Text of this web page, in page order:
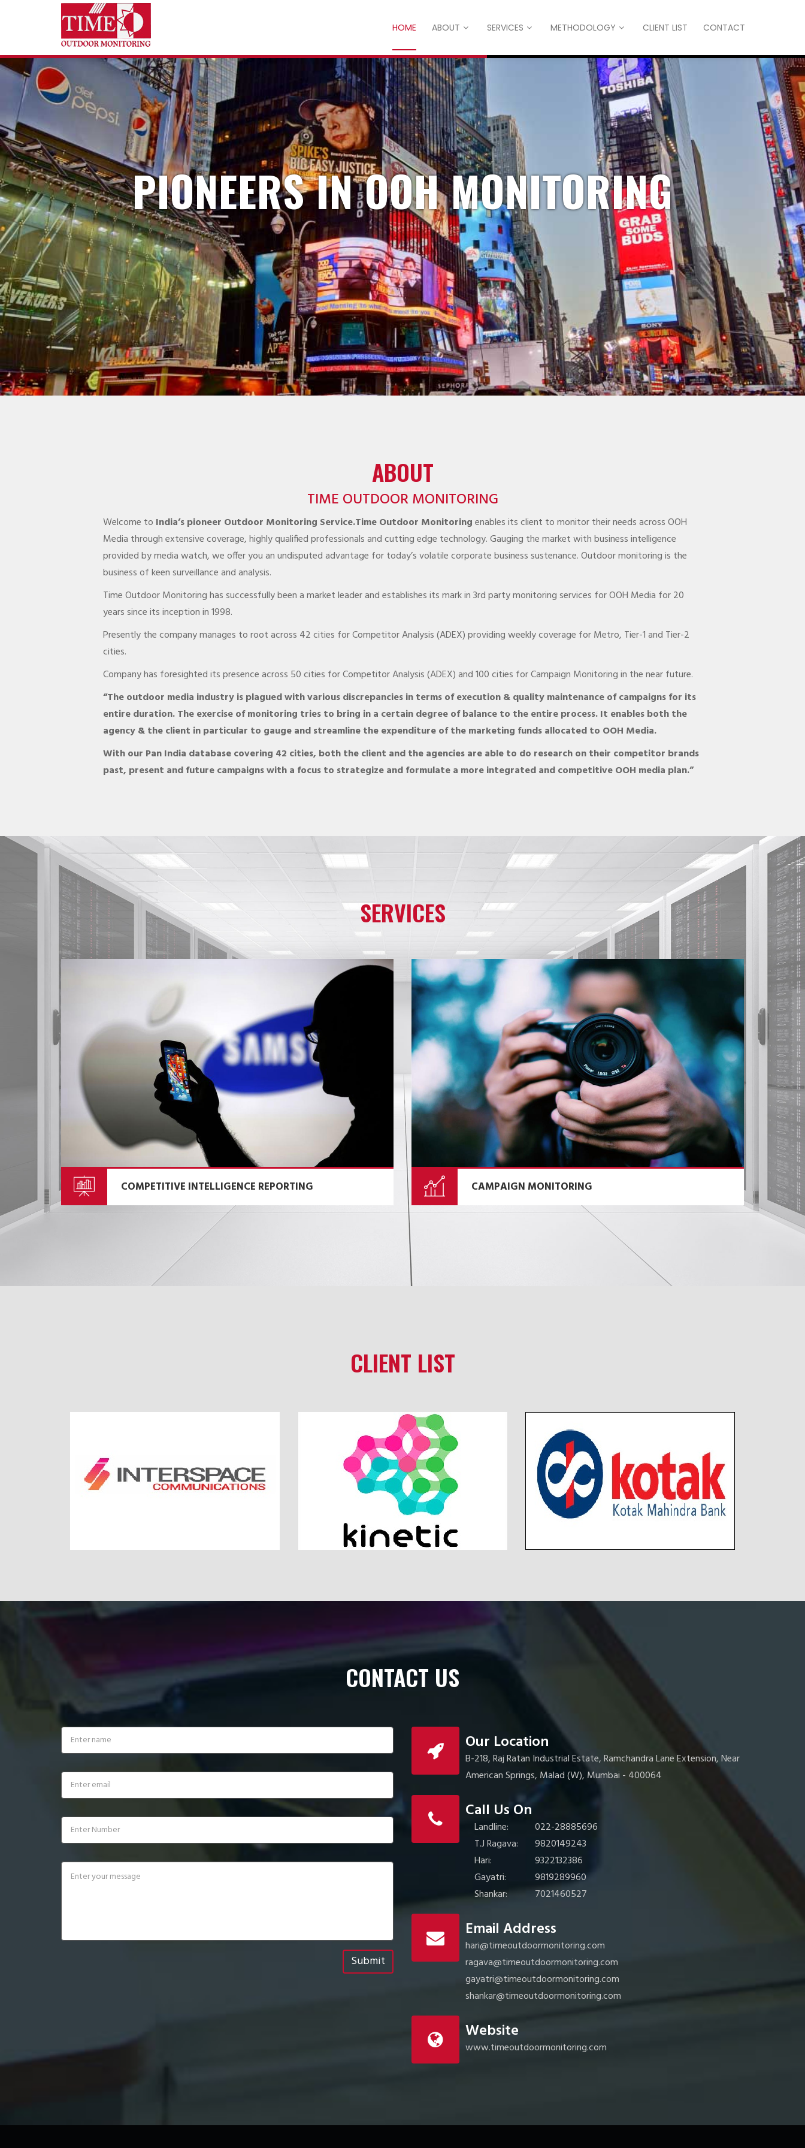
HOME ABOUT SERVICES METHODOLOGY CLIENT LIST CONTACT
PIONEERS IN OOH MONITORING
ABOUT
TIME OUTDOOR MONITORING
Welcome to India’s pioneer Outdoor Monitoring Service.Time Outdoor Monitoringenables its client to monitor their needs across OOH
Media through extensive coverage, highly qualified professionals and cutting edge technology. Gauging the market with business intelligence
provided by media watch, we offer you an undisputed advantage for today’s volatile corporate business sustenance. Outdoor monitoring is the
business of keen surveillance and analysis.
Time Outdoor Monitoring has successfully been a market leader and establishes its mark in 3rd party monitoring services for OOH Media for 20
years since its inception in 1998.
Presently the company manages to root across 42 cities for Competitor Analysis (ADEX) providing weekly coverage for Metro, Tier-1 and Tier-2
cities.
Company has foresighted its presence across 50 cities for Competitor Analysis (ADEX) and 100 cities for Campaign Monitoring in the near future.
“The outdoor media industry is plagued with various discrepancies in terms of execution & quality maintenance of campaigns for its
entire duration. The exercise of monitoring tries to bring in a certain degree of balance to the entire process. It enables both the
agency & the client in particular to gauge and streamline the expenditure of the marketing funds allocated to OOH Media.
With our Pan India database covering 42 cities, both the client and the agencies are able to do research on their competitor brands
past, present and future campaigns with a focus to strategize and formulate a more integrated and competitive OOH media plan.”
SERVICES
COMPETITIVE INTELLIGENCE REPORTING CAMPAIGN MONITORING
CLIENT LIST
CONTACT US
Submit
Our Location
B-218, Raj Ratan Industrial Estate, Ramchandra Lane Extension, Near
American Springs, Malad (W), Mumbai - 400064
Call Us On
Landline:
022-28885696
T.J Ragava:
9820149243
Hari:
9322132386
Gayatri:
9819289960
Shankar:
7021460527
Email Address
hari@timeoutdoormonitoring.com
ragava@timeoutdoormonitoring.com
gayatri@timeoutdoormonitoring.com
shankar@timeoutdoormonitoring.com
Website
www.timeoutdoormonitoring.com